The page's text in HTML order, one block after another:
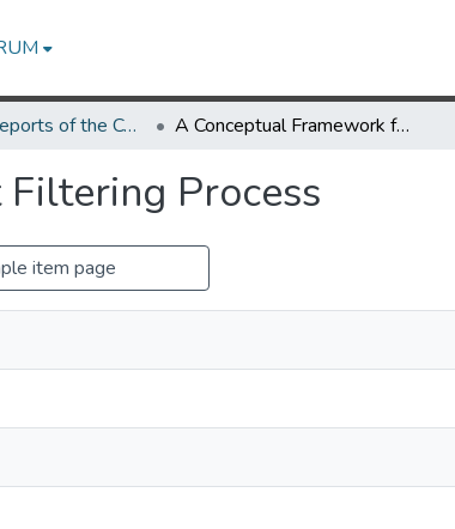
Technical Reports of the Computer Science Department A Conceptual Framework for Text Filtering Process
Process
item page